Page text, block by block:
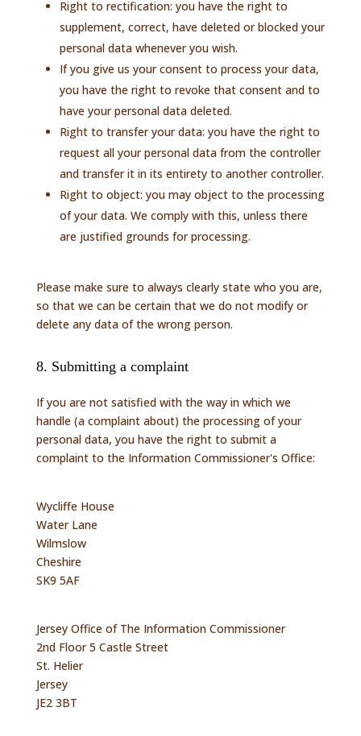
Right to rectification: you have the right to
supplement, correct, have deleted or blocked your
personal data whenever you wish.
If you give us your consent to process your data,
you have the right to revoke that consent and to
have your personal data deleted.
Right to transfer your data: you have the right to
request all your personal data from the controller
and transfer it in its entirety to another controller.
Right to object: you may object to the processing
of your data. We comply with this, unless there
are justified grounds for processing.
Please make sure to always clearly state who you are,
so that we can be certain that we do not modify or
delete any data of the wrong person.
8. Submitting a complaint
If you are not satisfied with the way in which we
handle (a complaint about) the processing of your
personal data, you have the right to submit a
complaint to the Information Commissioner's Office:
Wycliffe House
Water Lane
Wilmslow
Cheshire
SK9 5AF
Jersey Office of The Information Commissioner
2nd Floor 5 Castle Street
St. Helier
Jersey
JE2 3BT